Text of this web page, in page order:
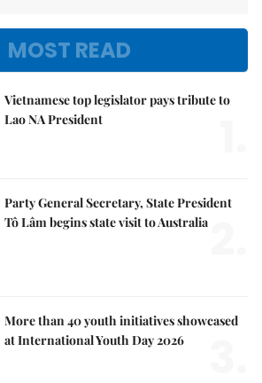
MOST READ
Vietnamese top legislator pays tribute to
Lao NA President
Party General Secretary, State President
Tô Lâm begins state visit to Australia
More than 40 youth initiatives showcased
at International Youth Day 2026